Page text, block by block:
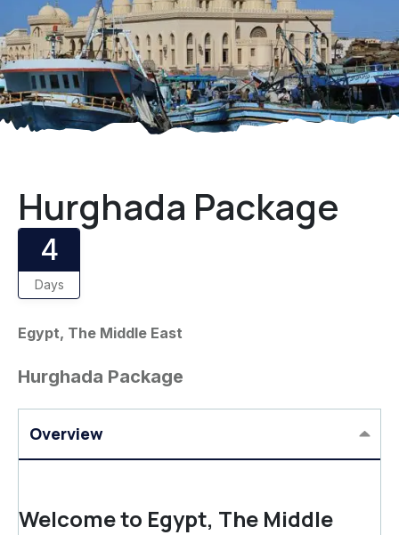
Hurghada Package
4
Days
Egypt, The Middle East
Hurghada Package
Overview
Welcome to Egypt, The Middle